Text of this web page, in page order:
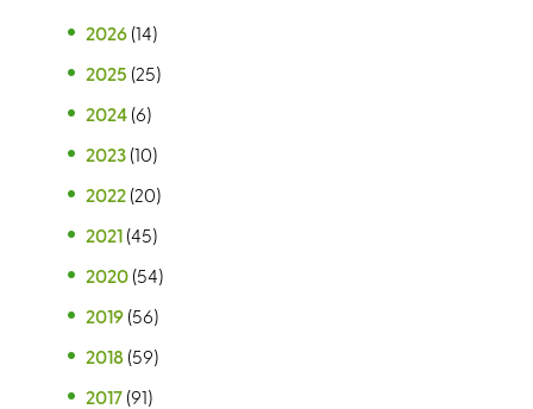
2026 (14)
2025 (25)
2024 (6)
2023 (10)
2022 (20)
2021 (45)
2020 (54)
2019 (56)
2018 (59)
2017 (91)